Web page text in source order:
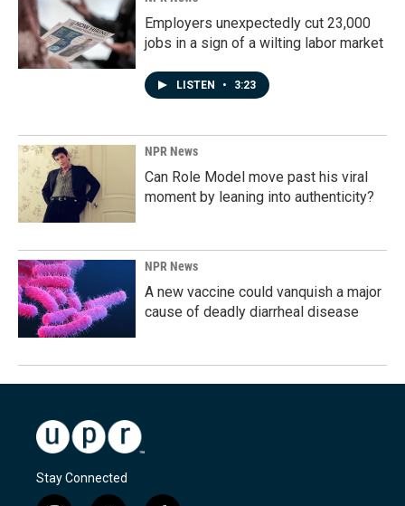
Employers unexpectedly cut 23,000
jobs in a sign of a wilting labor market
LISTEN • 3:23
NPR News
Can Role Model move past his viral
moment by leaning into authenticity?
NPR News
A new vaccine could vanquish a major
cause of deadly diarrheal disease
Stay Connected